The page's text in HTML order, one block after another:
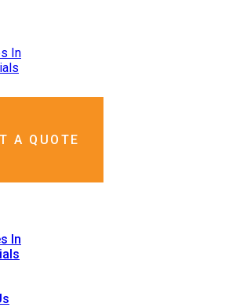
In
A QUOTE
In